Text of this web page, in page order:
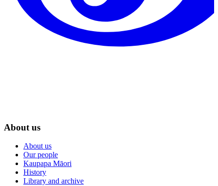
About us
About us
Our people
Kaupapa Māori
History
Library and archive